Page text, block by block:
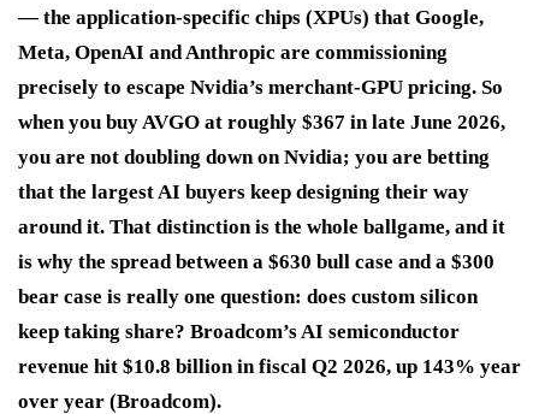
— the application-specific chips (XPUs) that Google,
Meta, OpenAI and Anthropic are commissioning
precisely to escape Nvidia’s merchant-GPU pricing. So
when you buy AVGO at roughly $367 in late June 2026,
you are not doubling down on Nvidia; you are betting
that the largest AI buyers keep designing their way
around it. That distinction is the whole ballgame, and it
is why the spread between a $630 bull case and a $300
bear case is really one question: does custom silicon
keep taking share? Broadcom’s AI semiconductor
revenue hit $10.8 billion in fiscal Q2 2026, up 143% year
over year (Broadcom).